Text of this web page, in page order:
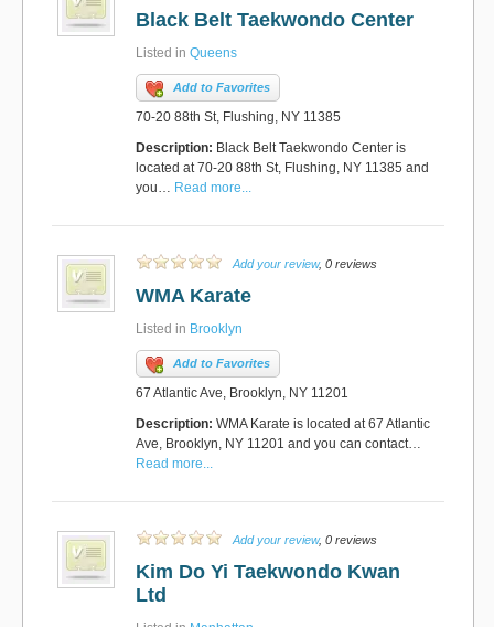
Black Belt Taekwondo Center
Listed in Queens
Add to Favorites
70-20 88th St, Flushing, NY 11385
Description: Black Belt Taekwondo Center is
located at 70-20 88th St, Flushing, NY 11385 and
you… Read more...
Add your review, 0 reviews
WMA Karate
Listed in Brooklyn
Add to Favorites
67 Atlantic Ave, Brooklyn, NY 11201
Description: WMA Karate is located at 67 Atlantic
Ave, Brooklyn, NY 11201 and you can contact…
Read more...
Add your review, 0 reviews
Kim Do Yi Taekwondo Kwan
Ltd